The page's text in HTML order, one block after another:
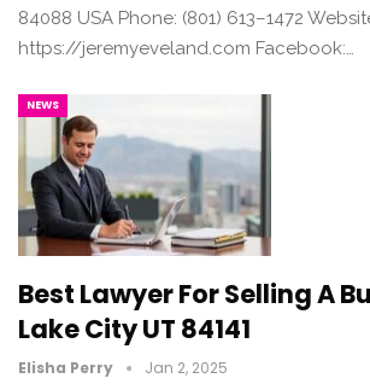
84088 USA Phone: (801) 613–1472
https://jeremyeveland.com Facebook:…
NEWS
Best Lawyer For Selling A
Lake City UT 84141
Elisha Perry Jan 2, 2025